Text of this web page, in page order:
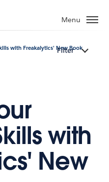
Menu
with Freakalytics' New Book
Filter
with
New